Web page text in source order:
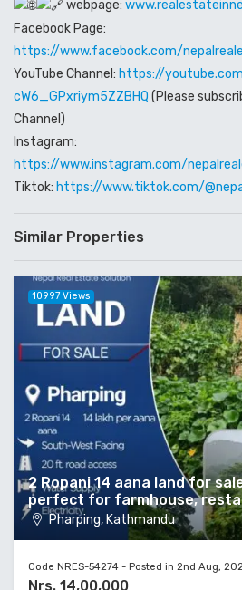
webpage:
Facebook Page:
https://www.facebook.com/
YouTube Channel: https://
cW6_GPxriym5ZZBHQ (Please
Channel)
Instagram:
https://www.instagram.com/
Tiktok: https://www.tiktok.com/
Similar Properties
2 Ropani 14 aana land for
perfect for farmhouse,
Pharping, Kathmandu
10997 Views
Code NRES-54274 - Posted in 2nd Aug,
Nrs. 14,00,000